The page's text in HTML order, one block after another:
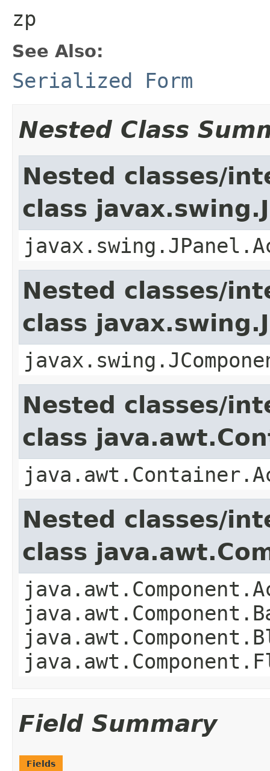
zp
See Also:
Serialized Form
Nested Class
Nested classes/
class
Nested classes/
class
Nested classes/
class
Nested classes/
class
Field Summary
Fields